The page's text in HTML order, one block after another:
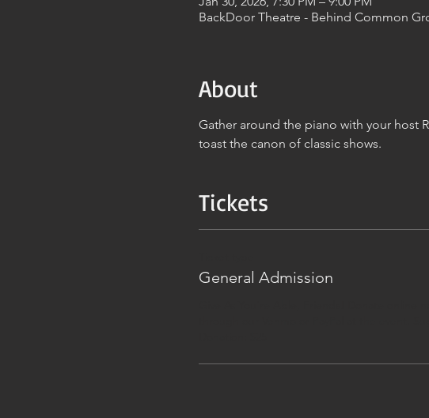
BackDoor Theatre - Behind Common
About
Gather around the piano with your host
toast the canon of classic shows.
Tickets
General Admission